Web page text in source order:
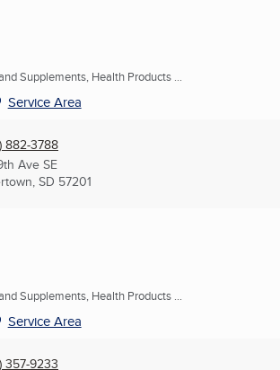
Supplements, Health Products ...
Service Area
882-3788
Ave SE
SD 57201
Supplements, Health Products ...
Service Area
357-9233